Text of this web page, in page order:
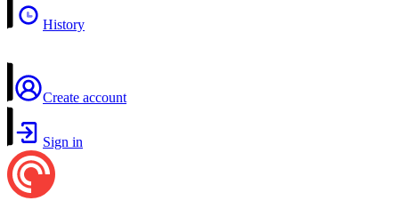
History
Create account
Sign in